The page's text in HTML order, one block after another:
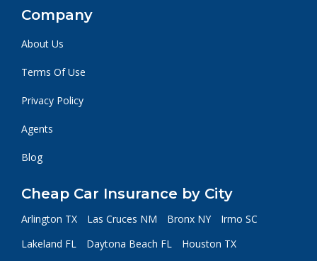
Company
About Us
Terms Of Use
Privacy Policy
Agents
Blog
Cheap Car Insurance by City
Arlington TX Las Cruces NM Bronx NY
Irmo SC
Lakeland FL
Daytona Beach FL
Houston TX